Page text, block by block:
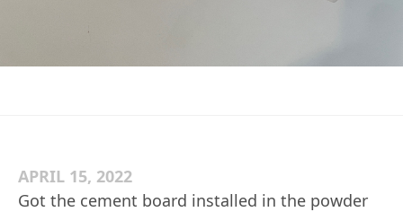
APRIL 15, 2022
Got the cement board installed in the powder